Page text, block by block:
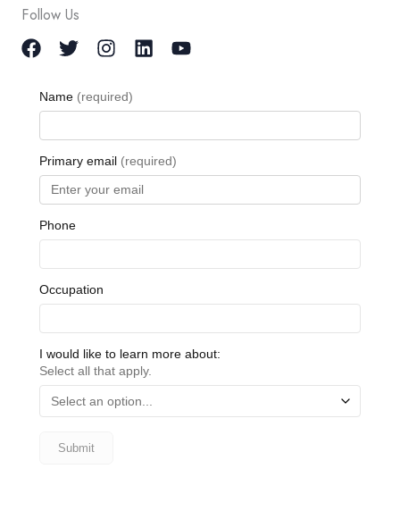
Follow Us